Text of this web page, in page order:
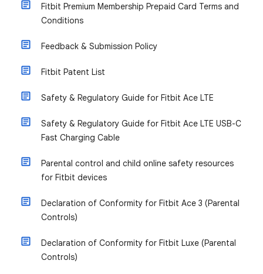
Fitbit Premium Membership Prepaid Card Terms and
Conditions
Feedback & Submission Policy
Fitbit Patent List
Safety & Regulatory Guide for Fitbit Ace LTE
Safety & Regulatory Guide for Fitbit Ace LTE USB-C
Fast Charging Cable
Parental control and child online safety resources
for Fitbit devices
Declaration of Conformity for Fitbit Ace 3 (Parental
Controls)
Declaration of Conformity for Fitbit Luxe (Parental
Controls)